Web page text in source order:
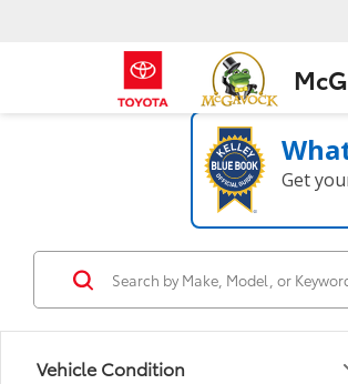
Get
Vehicle Condition